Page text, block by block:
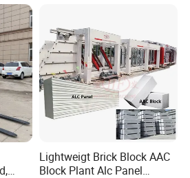
our products, please feel free to
a detailed introduction to your
Lightweigt Brick Block AAC
Block Plant Alc Panel